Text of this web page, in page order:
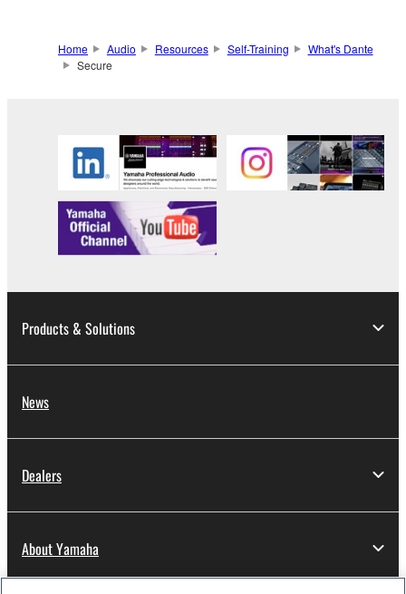
Home Audio Resources Self-Training
What's Dante
Secure
Products & Solutions
News
Dealers
About Yamaha